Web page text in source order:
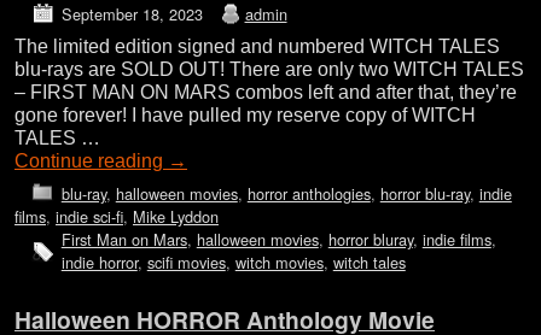
September 18, 2023 admin
The limited edition signed and numbered WITCH TALES
blu-rays are SOLD OUT! There are only two WITCH TALES
– FIRST MAN ON MARS combos left and after that, they’re
gone forever! I have pulled my reserve copy of WITCH
TALES …
Continue reading →
blu-ray, halloween movies, horror anthologies, horror blu-ray, indie
films, indie sci-fi, Mike Lyddon
First Man on Mars, halloween movies, horror bluray, indie films,
indie horror, scifi movies, witch movies, witch tales
Halloween HORROR Anthology Movie